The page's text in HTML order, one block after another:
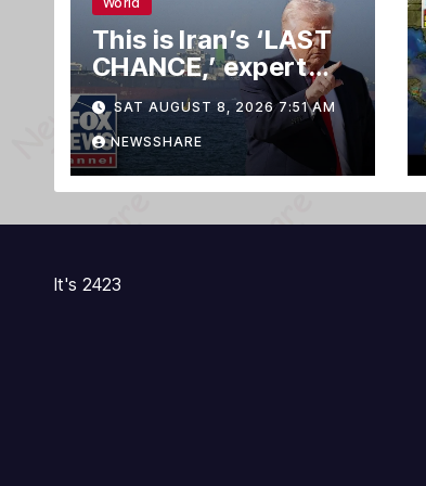
This is Iran’s ‘LAST
CHANCE,’ expert
warns
SAT AUGUST 8, 2026 7:51 AM
NEWSSHARE
It's 2423